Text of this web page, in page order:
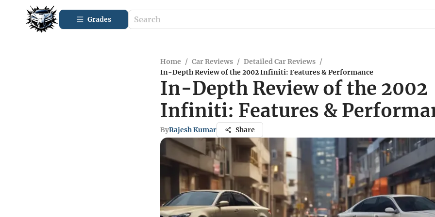
Grades
Home / Car Reviews / Detailed Car Reviews /
In-Depth Review of the 2002 Infiniti: Features & Performance
In-Depth Review of the 2002
Infiniti: Features &
ByRajesh Kumar Share